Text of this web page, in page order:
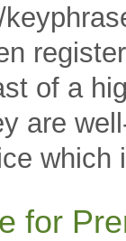
of a
are
for